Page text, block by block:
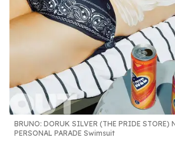
BRUNO: DORUK SILVER (THE PRIDE STORE)
PERSONAL PARADE Swimsuit